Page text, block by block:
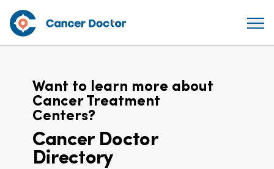
Want to learn more about
Cancer Treatment
Centers?
Cancer Doctor
Directory